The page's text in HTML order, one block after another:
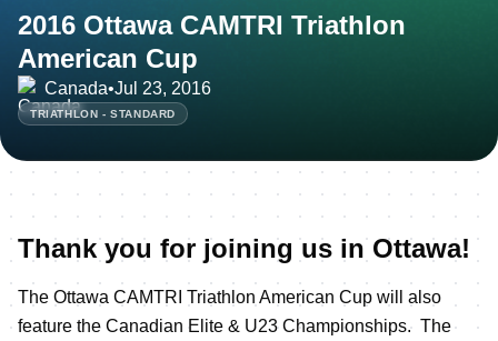
2016 Ottawa CAMTRI Triathlon
American Cup
Canada•Jul 23, 2016
TRIATHLON - STANDARD
Thank you for joining us in Ottawa!
The Ottawa CAMTRI Triathlon American Cup will also
feature the Canadian Elite & U23 Championships. The